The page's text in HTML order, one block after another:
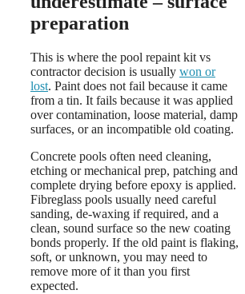
preparation
This is where the pool repaint kit vs
contractor decision is usually won or
lost. Paint does not fail because it came
from a tin. It fails because it was applied
over contamination, loose material, damp
surfaces, or an incompatible old coating.
Concrete pools often need cleaning,
etching or mechanical prep, patching and
complete drying before epoxy is applied.
Fibreglass pools usually need careful
sanding, de-waxing if required, and a
clean, sound surface so the new coating
bonds properly. If the old paint is flaking,
soft, or unknown, you may need to
remove more of it than you first
expected.